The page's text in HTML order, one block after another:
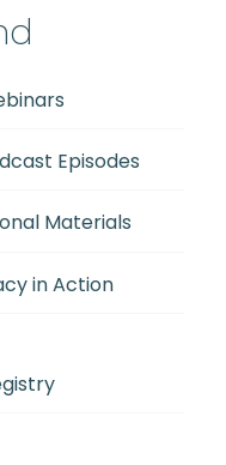
Episodes
Materials
in Action